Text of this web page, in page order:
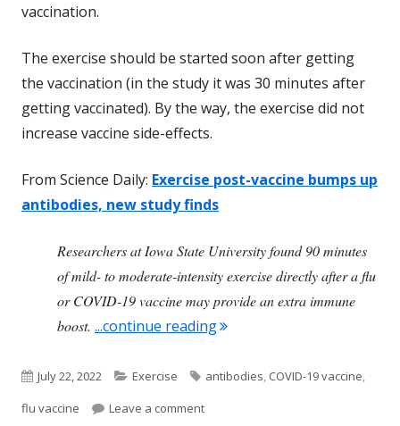
vaccination.
The exercise should be started soon after getting
the vaccination (in the study it was 30 minutes after
getting vaccinated). By the way, the exercise did not
increase vaccine side-effects.
From Science Daily: Exercise post-vaccine bumps up
antibodies, new study finds
Researchers at Iowa State University found 90 minutes
of mild- to moderate-intensity exercise directly after a flu
or COVID-19 vaccine may provide an extra immune
boost. ...continue reading"Exercising After Getting
Published
on
July 22, 2022 Categories
Exercise Tags
antibodies, COVID-19 vaccine,
flu vaccine
Leave a commenton Exercising After Getting Vaccine